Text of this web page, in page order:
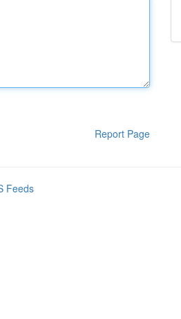
Report Page
Feeds